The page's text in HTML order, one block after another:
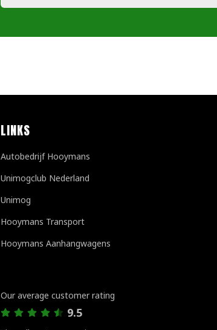
LINKS
Autobedrijf Hooymans
Unimogclub Nederland
Unimog
Hooymans Transport
Hooymans Aanhangwagens
Our average customer rating
9.5